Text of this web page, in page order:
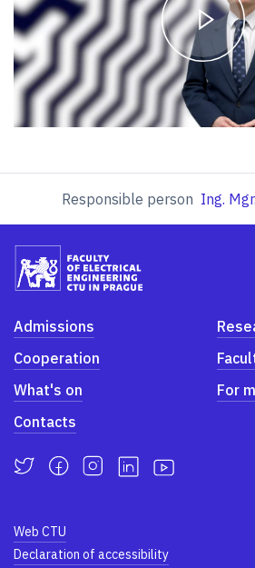
Responsible person Ing.
Admissions
Cooperation
What's on
For
Contacts
Web CTU
Declaration of accessibility